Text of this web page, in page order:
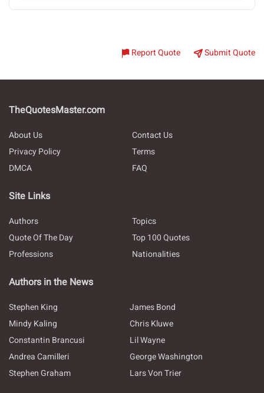
Report Quote Submit Quote
TheQuotesMaster.com
About Us
Contact Us
Privacy Policy
Terms
DMCA
FAQ
Site Links
Authors
Topics
Quote Of The Day
Top 100 Quotes
Professions
Nationalities
Authors in the News
Stephen King
James Bond
Mindy Kaling
Chris Kluwe
Constantin Brancusi
Lil Wayne
Andrea Camilleri
George Washington
Stephen Graham
Lars Von Trier